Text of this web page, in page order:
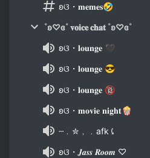
ʚଓ・𝐦𝐞𝐦𝐞𝐬🤣
˚ʚ♡ɞ˚ 𝐯𝐨𝐢𝐜𝐞 𝐜𝐡𝐚𝐭 ˚ʚ♡ɞ˚
ʚଓ・𝐥𝐨𝐮𝐧𝐠𝐞 🖤
ʚଓ・𝐥𝐨𝐮𝐧𝐠𝐞 😎
ʚଓ・𝐥𝐨𝐮𝐧𝐠𝐞 🔞
ʚଓ・𝐦𝐨𝐯𝐢𝐞 𝐧𝐢𝐠𝐡𝐭🍿
┄﹒✮﹐﹒afk⤹
ʚଓ・𝑱𝒂𝒔𝒔 𝑹𝒐𝒐𝒎 ♡